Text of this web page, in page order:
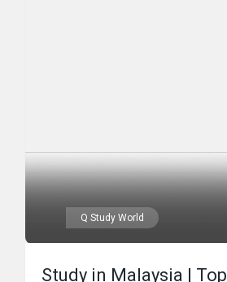
Q Study World
Study in Malaysia | Top